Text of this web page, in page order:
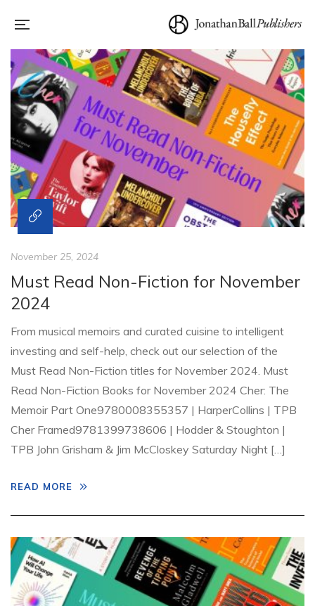
November 25, 2024
Must Read Non-Fiction for November
2024
From musical memoirs and curated cuisine to intelligent
investing and self-help, check out our selection of the
Must Read Non-Fiction titles for November 2024. Must
Read Non-Fiction Books for November 2024 Cher: The
Memoir Part One9780008355357 | HarperCollins | TPB
Cher Framed9781399738606 | Hodder & Stoughton |
TPB John Grisham & Jim McCloskey Saturday Night […]
READ MORE